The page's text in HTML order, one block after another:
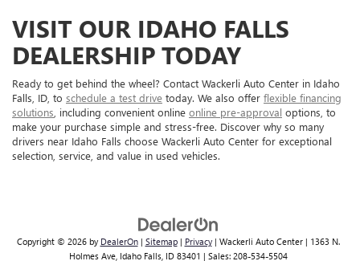
VISIT OUR IDAHO FALLS
DEALERSHIP TODAY
Ready to get behind the wheel? Contact Wackerli Auto Center in Idaho
Falls, ID, to schedule a test drive today. We also offer flexible financing
solutions , including convenient online online pre-approval options, to
make your purchase simple and stress-free. Discover why so many
drivers near Idaho Falls choose Wackerli Auto Center for exceptional
selection, service, and value in used vehicles.
Copyright © 2026 by DealerOn| Sitemap| Privacy| Wackerli Auto Center| 1363 N.
Holmes Ave, Idaho Falls, ID83401 | Sales: 208-534-5504